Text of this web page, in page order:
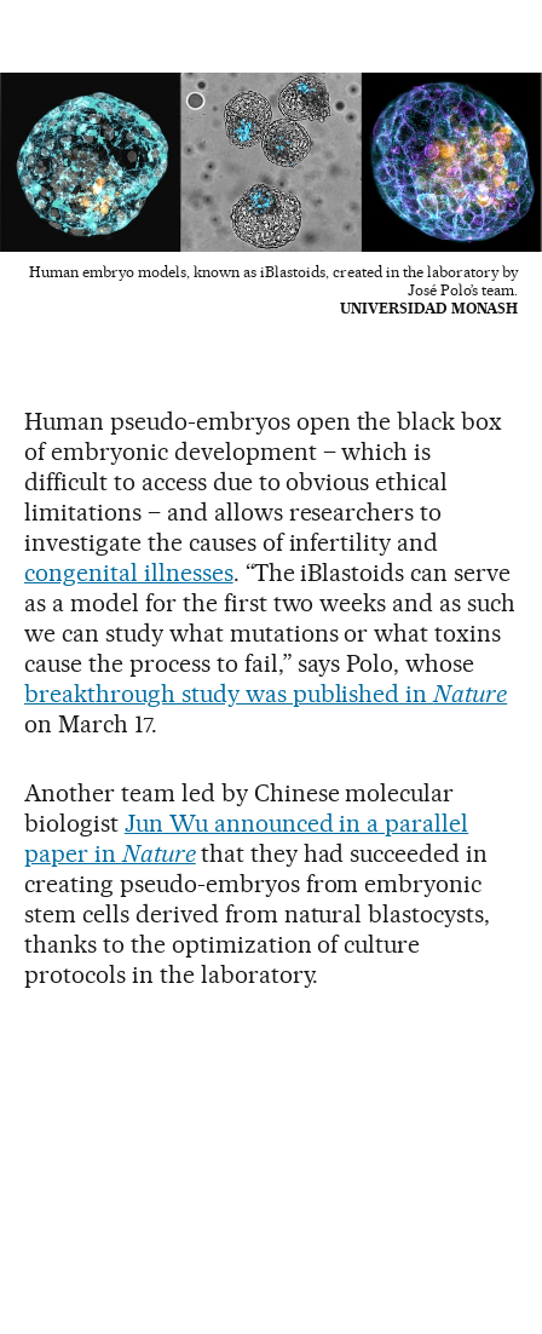
Human embryo models, known as iBlastoids, created in the laboratory by
José Polo’s team.
UNIVERSIDAD MONASH
Human pseudo-embryos open the black box
of embryonic development – which is
difficult to access due to obvious ethical
limitations – and allows researchers to
investigate the causes of infertility and
congenital illnesses. “The iBlastoids can serve
as a model for the first two weeks and as such
we can study what mutations or what toxins
cause the process to fail,” says Polo, whose
breakthrough study was published inNature
on March 17.
Another team led by Chinese molecular
biologist Jun Wu announced in a parallel
paper in Naturethat they had succeeded in
creating pseudo-embryos from embryonic
stem cells derived from natural blastocysts,
thanks to the optimization of culture
protocols in the laboratory.